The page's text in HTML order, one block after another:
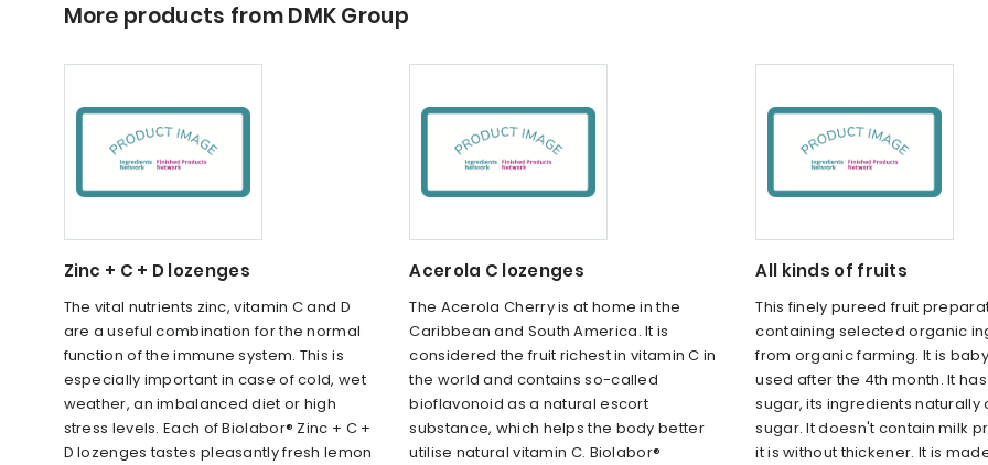
More products from DMK Group
Zinc + C + D lozenges
The vital nutrients zinc, vitamin C and D
are a useful combination for the normal
function of the immune system. This is
especially important in case of cold, wet
weather, an imbalanced diet or high
stress levels. Each of Biolabor® Zinc + C +
D lozenges tastes pleasantly fresh lemon
Acerola C lozenges
The Acerola Cherry is at home in the
Caribbean and South America. It is
considered the fruit richest in vitamin C in
the world and contains so-called
bioflavonoid as a natural escort
substance, which helps the body better
utilise natural vitamin C. Biolabor®
All kinds of fruits
This finely pureed fruit
containing selected organic
from organic farming. It is
used after the 4th month. It
sugar, its ingredients naturally
sugar. It doesn't contain milk
it is without thickener. It is